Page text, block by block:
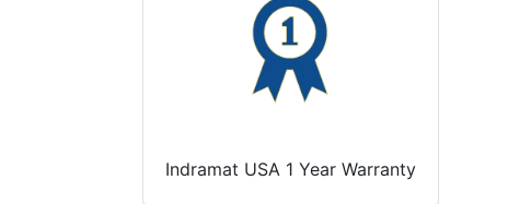
Indramat USA 1 Year Warranty